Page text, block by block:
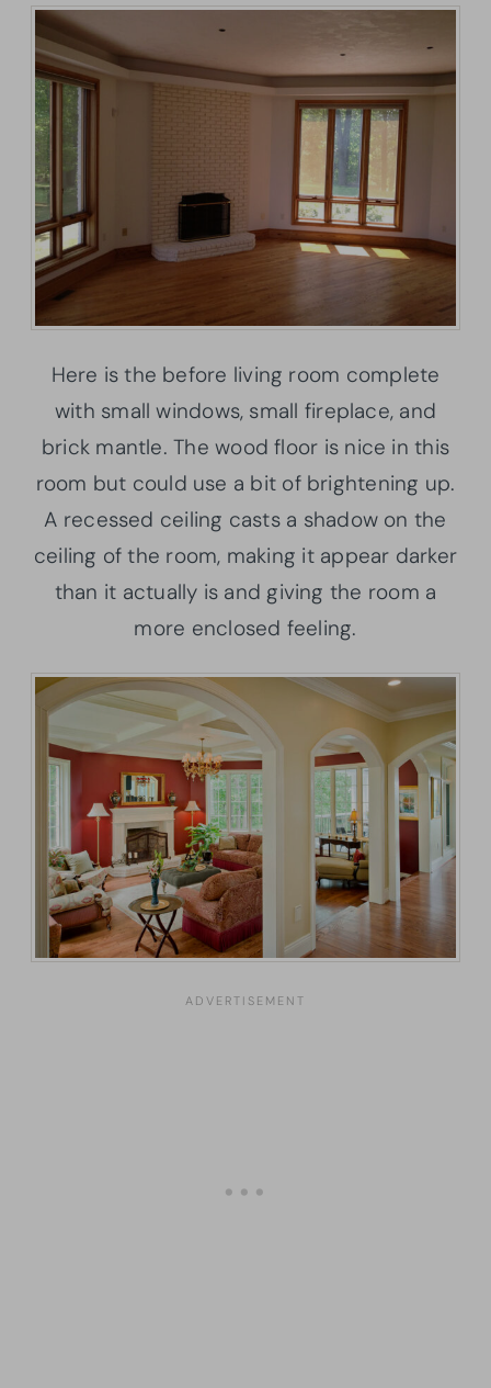
Here is the before living room complete
with small windows, small fireplace, and
brick mantle. The wood floor is nice in this
room but could use a bit of brightening up.
A recessed ceiling casts a shadow on the
ceiling of the room, making it appear darker
than it actually is and giving the room a
more enclosed feeling.